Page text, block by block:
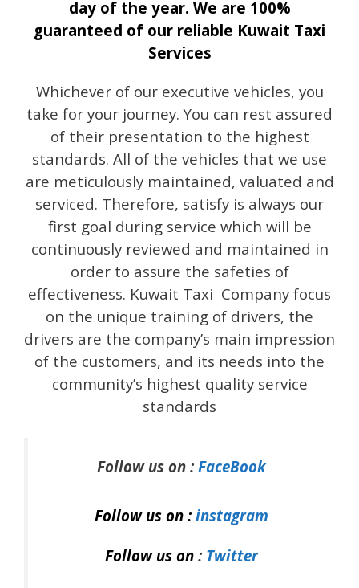
day of the year. We are 100%
guaranteed of our reliable Kuwait Taxi
Services
Whichever of our executive vehicles, you
take for your journey. You can rest assured
of their presentation to the highest
standards. All of the vehicles that we use
are meticulously maintained, valuated and
serviced. Therefore, satisfy is always our
first goal during service which will be
continuously reviewed and maintained in
order to assure the safeties of
effectiveness. Kuwait Taxi Company focus
on the unique training of drivers, the
drivers are the company’s main impression
of the customers, and its needs into the
community’s highest quality service
standards
Follow us on : FaceBook
Follow us on : instagram
Follow us on : Twitter